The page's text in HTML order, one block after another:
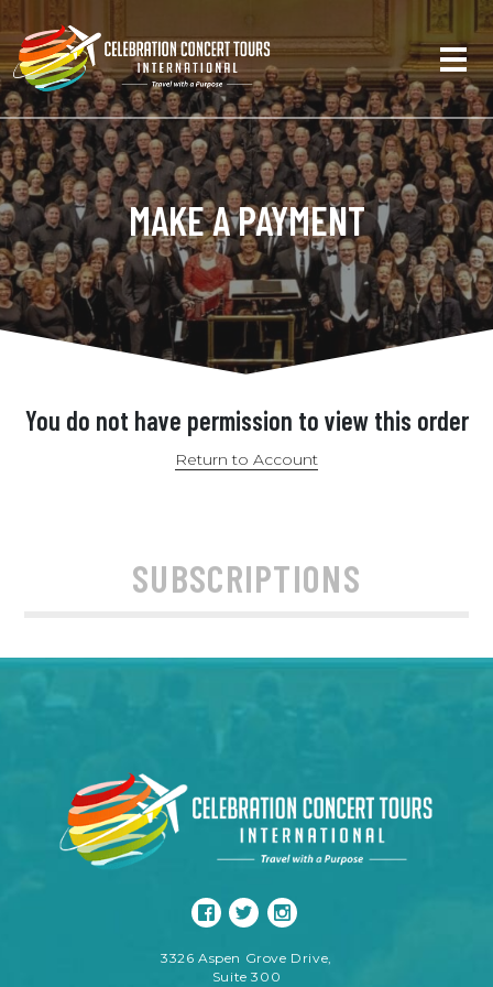
MAKE A PAYMENT
You do not have permission to view this order
Return to Account
SUBSCRIPTIONS
3326 Aspen Grove Drive,
Suite 300